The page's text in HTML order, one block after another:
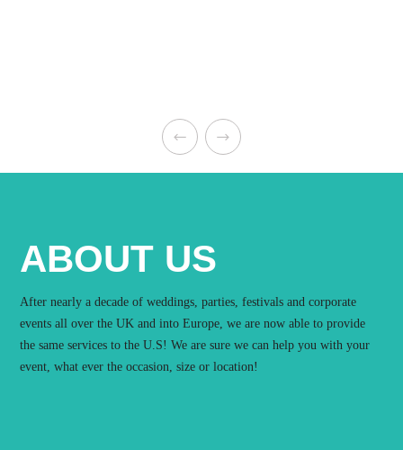
ABOUT US
After nearly a decade of weddings, parties, festivals and corporate
events all over the UK and into Europe, we are now able to provide
the same services to the U.S! We are sure we can help you with your
event, what ever the occasion, size or location!